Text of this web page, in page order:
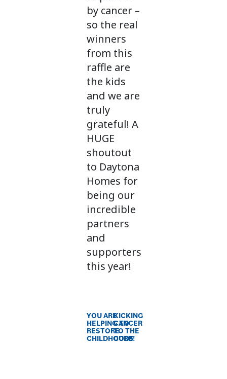
by cancer –
so the real
winners
from this
raffle are
the kids
and we are
truly
grateful! A
HUGE
shoutout
to Daytona
Homes for
being our
incredible
partners
and
supporters
this year!
YOU ARE
HELPING TO
RESTORE
CHILDHOODS
KICKING
CANCER
TO THE
CURB!